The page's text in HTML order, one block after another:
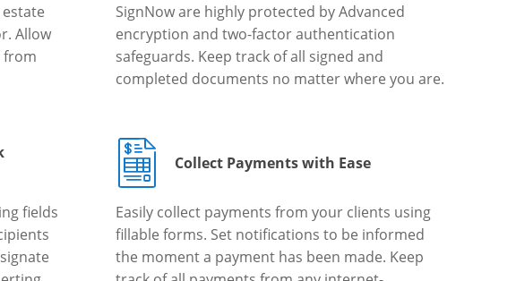
Allow
from
SignNow are highly protected by Advanced
encryption and two-factor authentication
safeguards. Keep track of all signed and
completed documents no matter where you are.
fields
Collect Payments with Ease
Easily collect payments from your clients using
fillable forms. Set notifications to be informed
the moment a payment has been made. Keep